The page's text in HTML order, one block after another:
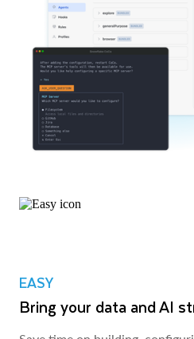
EASY
Bring your data and AI